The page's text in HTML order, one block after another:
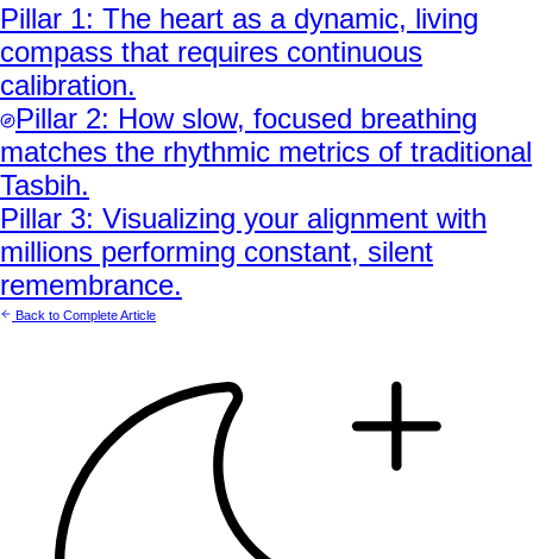
Pillar 1: The heart as a dynamic, living
compass that requires continuous
calibration.
Pillar 2: How slow, focused breathing
matches the rhythmic metrics of traditional
Tasbih.
Pillar 3: Visualizing your alignment with
millions performing constant, silent
remembrance.
Back to Complete Article